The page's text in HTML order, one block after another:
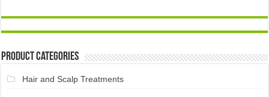
Product Categories
Hair and Scalp Treatments